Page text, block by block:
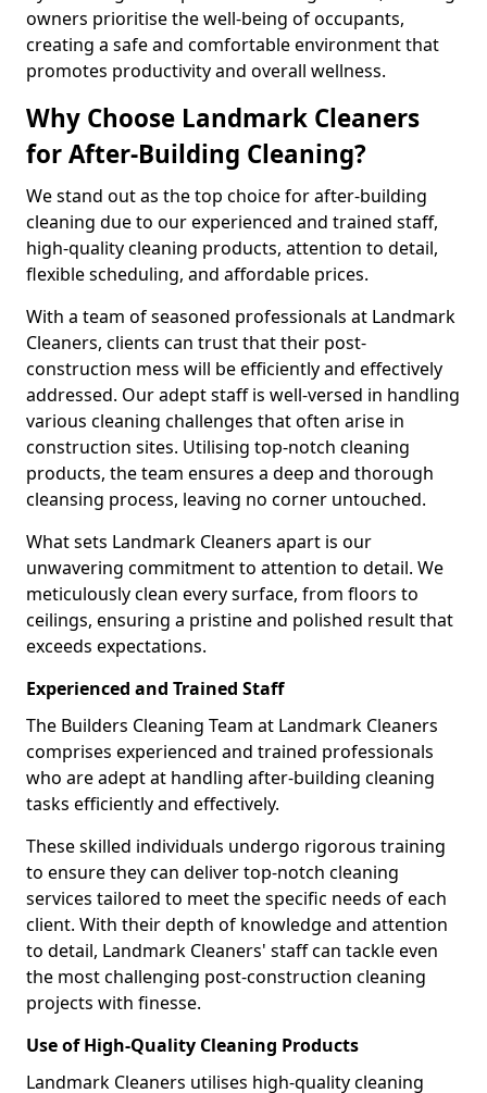
owners prioritise the well-being of occupants,
creating a safe and comfortable environment that
promotes productivity and overall wellness.
Why Choose Landmark Cleaners
for After-Building Cleaning?
We stand out as the top choice for after-building
cleaning due to our experienced and trained staff,
high-quality cleaning products, attention to detail,
flexible scheduling, and affordable prices.
With a team of seasoned professionals at Landmark
Cleaners, clients can trust that their post-
construction mess will be efficiently and effectively
addressed. Our adept staff is well-versed in handling
various cleaning challenges that often arise in
construction sites. Utilising top-notch cleaning
products, the team ensures a deep and thorough
cleansing process, leaving no corner untouched.
What sets Landmark Cleaners apart is our
unwavering commitment to attention to detail. We
meticulously clean every surface, from floors to
ceilings, ensuring a pristine and polished result that
exceeds expectations.
Experienced and Trained Staff
The Builders Cleaning Team at Landmark Cleaners
comprises experienced and trained professionals
who are adept at handling after-building cleaning
tasks efficiently and effectively.
These skilled individuals undergo rigorous training
to ensure they can deliver top-notch cleaning
services tailored to meet the specific needs of each
client. With their depth of knowledge and attention
to detail, Landmark Cleaners' staff can tackle even
the most challenging post-construction cleaning
projects with finesse.
Use of High-Quality Cleaning Products
Landmark Cleaners utilises high-quality cleaning